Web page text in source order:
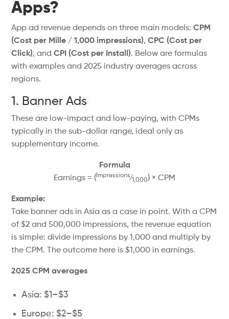
Apps?
App ad revenue depends on three main models:CPM
(Cost per Mille / 1,000 impressions),CPC (Cost per
Click), andCPI (Cost per Install). Below are formulas
with examples and 2025 industry averages across
regions.
1. Banner Ads
These are low-impact and low-paying, with CPMs
typically in the sub-dollar range, ideal only as
supplementary income.
Formula
Earnings = ( Impressions⁄1,000) × CPM
Example:
Take banner ads in Asia as a case in point. With a CPM
of $2 and 500,000 impressions, the revenue equation
is simple: divide impressions by 1,000 and multiply by
the CPM. The outcome here is $1,000 in earnings.
2025 CPM averages
Asia: $1–$3
Europe: $2–$5